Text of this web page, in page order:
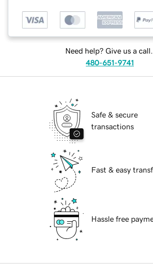
Need help? Give us a call.
480-651-9741
Safe & secure
transactions
Fast & easy
Hassle free